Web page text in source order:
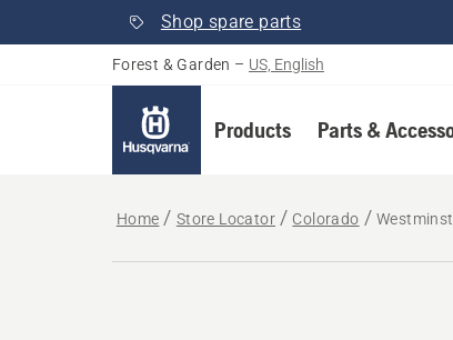
Shop spare parts
Forest & Garden – US, English
Products Parts &
Home Store Locator Colorado